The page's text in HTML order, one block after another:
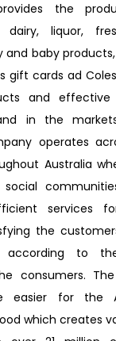
the
dairy, liquor,
and baby
gift cards ad
and
in the
operates
Australia
services
the
according to
consumers.
easier for the
which creates